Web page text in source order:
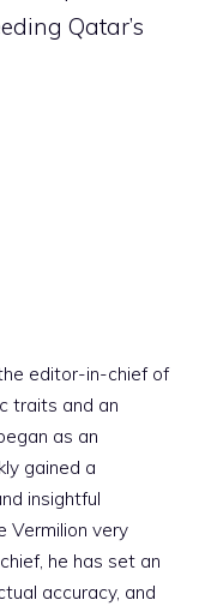
Qatar’s
editor-in-chief of
traits and an
as an
gained a
insightful
Vermilion very
he has set an
accuracy, and